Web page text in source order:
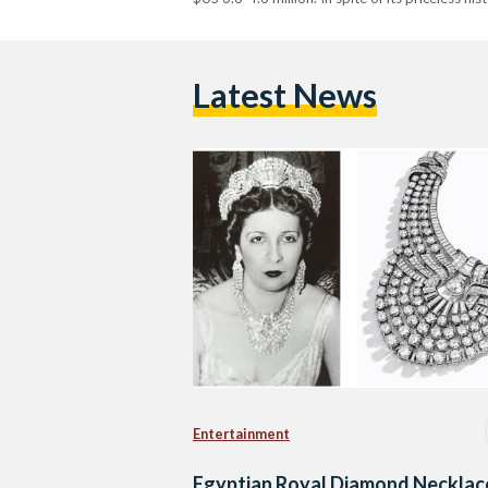
Latest News
Entertainment